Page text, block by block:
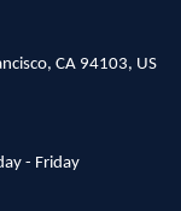
CA 94103, US
- Friday